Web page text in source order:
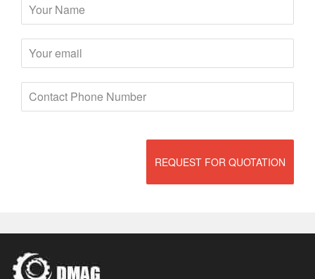
REQUEST FOR QUOTATION